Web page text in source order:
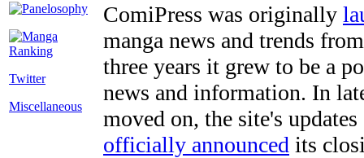
Twitter
Miscellaneous
ComiPress was originally
manga news and trends
three years it grew to be a
news and information. In
moved on, the site's
officially announced its